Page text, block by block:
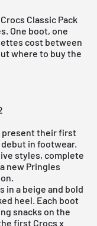
Classic Pack
One boot, one
cost between
where to buy the
present their first
in footwear.
styles, complete
new Pringles
in a beige and bold
heel. Each boot
snacks on the
first Crocs x